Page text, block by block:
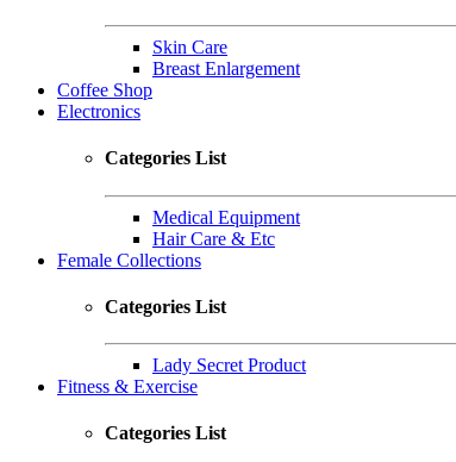
Skin Care
Breast Enlargement
Coffee Shop
Electronics
Categories List
Medical Equipment
Hair Care & Etc
Female Collections
Categories List
Lady Secret Product
Fitness & Exercise
Categories List